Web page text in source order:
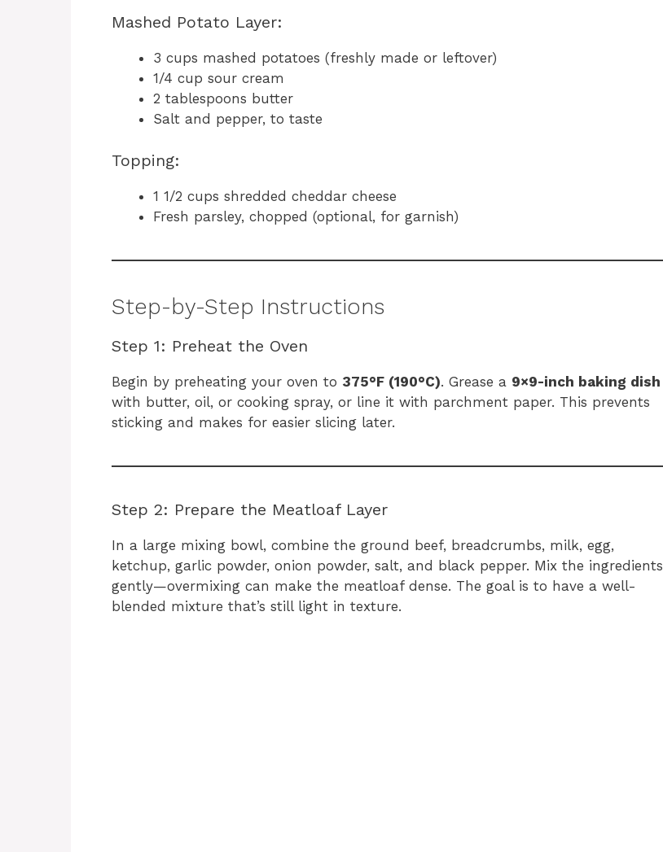
Mashed Potato Layer:
3 cups mashed potatoes (freshly made or leftover)
1/4 cup sour cream
2 tablespoons butter
Salt and pepper, to taste
Topping:
1 1/2 cups shredded cheddar cheese
Fresh parsley, chopped (optional, for garnish)
Step-by-Step Instructions
Step 1: Preheat the Oven
Begin by preheating your oven to 375°F (190°C). Grease a 9×9-inch baking dish
with butter, oil, or cooking spray, or line it with parchment paper. This prevents
sticking and makes for easier slicing later.
Step 2: Prepare the Meatloaf Layer
In a large mixing bowl, combine the ground beef, breadcrumbs, milk, egg,
ketchup, garlic powder, onion powder, salt, and black pepper. Mix the ingredients
gently—overmixing can make the meatloaf dense. The goal is to have a well-
blended mixture that’s still light in texture.